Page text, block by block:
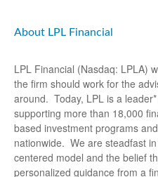
About LPL Financial
LPL Financial (Nasdaq: LPLA)
the firm should work for the
around. Today, LPL is a
supporting more than 18,000
based investment programs
nationwide. We are steadfast
centered model and the belief
personalized guidance from a